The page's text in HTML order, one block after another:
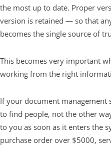
the most up to date. Proper
version is retained — so that
becomes the single source of
This becomes very important
working from the right
If your document
to find people, not the other
to you as soon as it enters the
purchase order over $5000,